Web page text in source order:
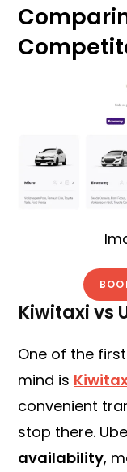
Kiwitaxi vs
One of the
mind is
convenient
stop there.
availability,